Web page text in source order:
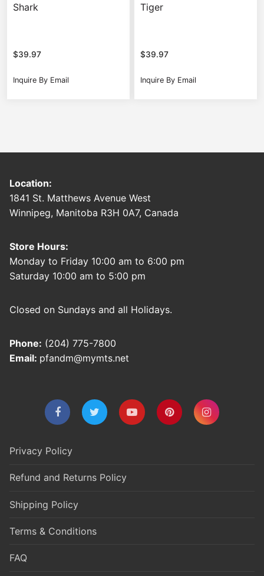
Shark
$39.97
Inquire By Email
Tiger
$39.97
Inquire By Email
Location:
1841 St. Matthews Avenue West
Winnipeg, Manitoba R3H 0A7, Canada
Store Hours:
Monday to Friday 10:00 am to 6:00 pm
Saturday 10:00 am to 5:00 pm
Closed on Sundays and all Holidays.
Phone: (204) 775-7800
Email: pfandm@mymts.net
Privacy Policy
Refund and Returns Policy
Shipping Policy
Terms & Conditions
FAQ